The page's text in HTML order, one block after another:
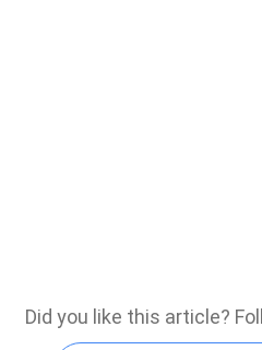
Did you like this article?